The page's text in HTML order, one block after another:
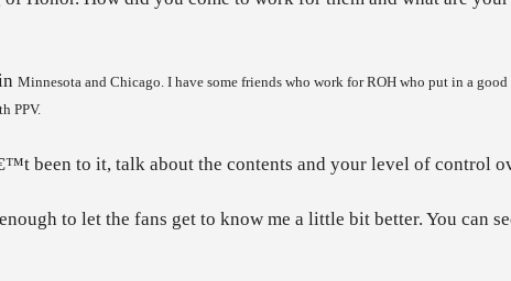
Minnesota and Chicago. I have some friends who work for ROH who put in a
PPV.
been to it, talk about the contents and your level of control
to let the fans get to know me a little bit better. You can